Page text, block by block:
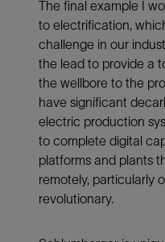
The final example I
to electrification,
challenge in our
the lead to provide a
the wellbore to the
have significant
electric production
to complete digital
platforms and plants
remotely, particularly
revolutionary.